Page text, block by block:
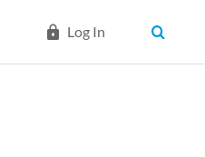
Log In